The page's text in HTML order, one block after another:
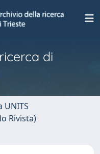
di
UNITS
Rivista)